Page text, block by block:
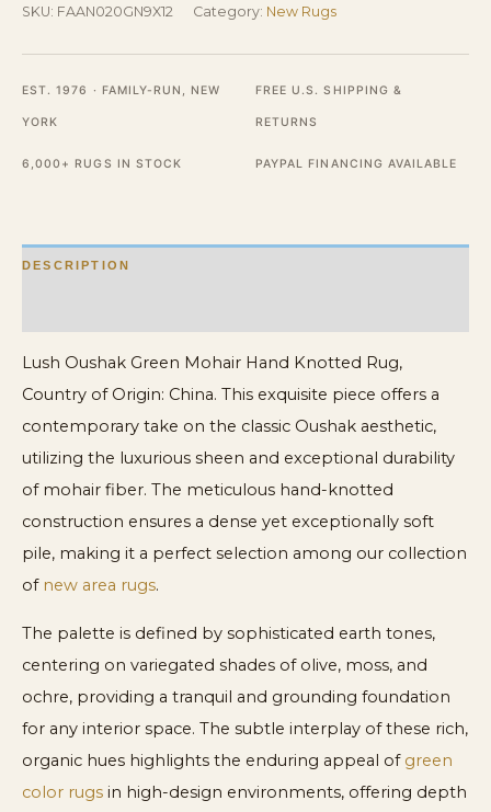
Mohair
Hand
Knotted
Rug
SKU: FAAN020GN9X12 Category: New Rugs
EST. 1976 · FAMILY-RUN, NEW
YORK
FREE U.S. SHIPPING &
RETURNS
6,000+ RUGS IN STOCK PAYPAL FINANCING AVAILABLE
DESCRIPTION
Lush Oushak Green Mohair Hand Knotted Rug,
Country of Origin: China. This exquisite piece offers a
contemporary take on the classic Oushak aesthetic,
utilizing the luxurious sheen and exceptional durability
of mohair fiber. The meticulous hand-knotted
construction ensures a dense yet exceptionally soft
pile, making it a perfect selection among our collection
of new area rugs.
The palette is defined by sophisticated earth tones,
centering on variegated shades of olive, moss, and
ochre, providing a tranquil and grounding foundation
for any interior space. The subtle interplay of these rich,
organic hues highlights the enduring appeal of green
color rugs in high-design environments, offering depth